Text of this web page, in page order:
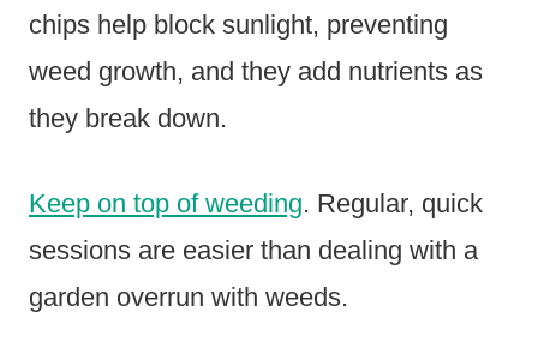
chips help block sunlight, preventing
weed growth, and they add nutrients as
they break down.
Keep on top of weeding. Regular, quick
sessions are easier than dealing with a
garden overrun with weeds.